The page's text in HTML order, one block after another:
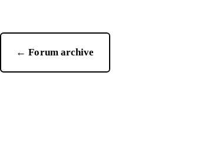
← Forum archive